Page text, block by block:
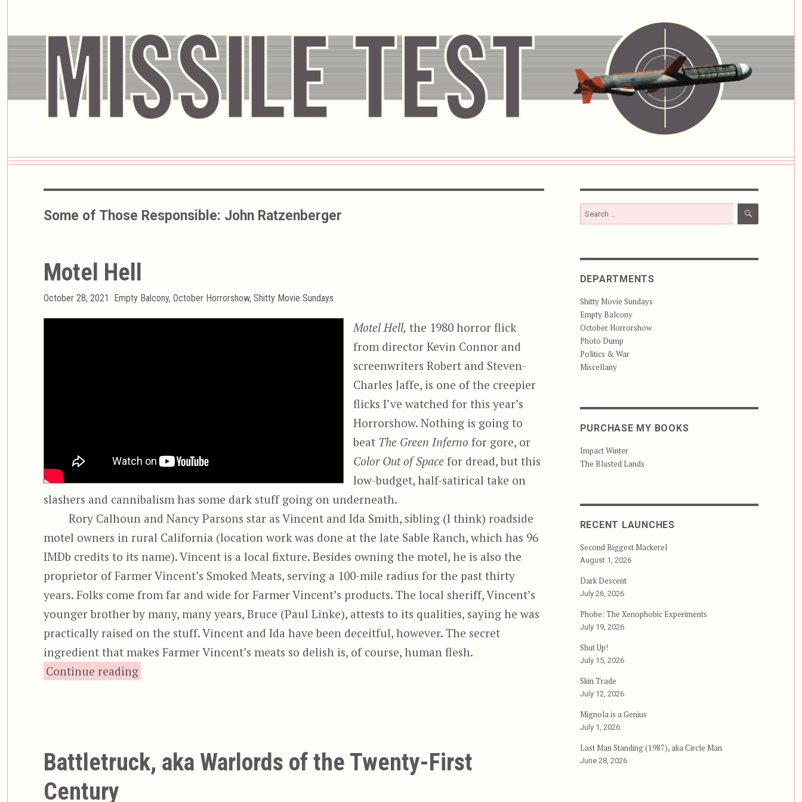
Some of Those Responsible: John Ratzenberger
Motel Hell
Posted
October 28, 2021 Categories
Empty Balcony, October Horrorshow, Shitty Movie Sundays
Motel Hell, the 1980 horror flick
from director Kevin Connor and
screenwriters Robert and Steven-
Charles Jaffe, is one of the creepier
flicks I’ve watched for this year’s
Horrorshow. Nothing is going to
beat The Green Inferno for gore, or
Color Out of Space for dread, but this
low-budget, half-satirical take on
slashers and cannibalism has some dark stuff going on underneath.
Rory Calhoun and Nancy Parsons star as Vincent and Ida Smith, sibling (I think) roadside
motel owners in rural California (location work was done at the late Sable Ranch, which has 96
IMDb credits to its name). Vincent is a local fixture. Besides owning the motel, he is also the
proprietor of Farmer Vincent’s Smoked Meats, serving a 100-mile radius for the past thirty
years. Folks come from far and wide for Farmer Vincent’s products. The local sheriff, Vincent’s
younger brother by many, many years, Bruce (Paul Linke), attests to its qualities, saying he was
practically raised on the stuff. Vincent and Ida have been deceitful, however. The secret
ingredient that makes Farmer Vincent’s meats so delish is, of course, human flesh.
Continue reading
Battletruck, aka Warlords of the Twenty-First
Century
Search
for:
SEARCH
DEPARTMENTS
Shitty Movie Sundays
Empty Balcony
October Horrorshow
Photo Dump
Politics & War
Miscellany
PURCHASE MY BOOKS
Impact Winter
The Blasted Lands
RECENT LAUNCHES
Second Biggest Mackerel
August 1, 2026
Dark Descent
July 26, 2026
Phobe: The Xenophobic Experiments
July 19, 2026
Shut Up!
July 15, 2026
Skin Trade
July 12, 2026
Mignola is a Genius
July 1, 2026
Last Man Standing (1987), aka Circle Man
June 28, 2026